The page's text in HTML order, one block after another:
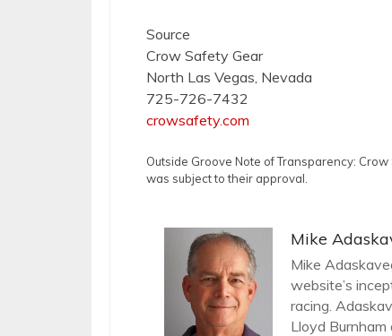
Source
Crow Safety Gear
North Las Vegas, Nevada
725-726-7432
crowsafety.com
Outside Groove Note of Transparency:
was subject to their approval.
Mike
Mike
website’s
racing.
Lloyd